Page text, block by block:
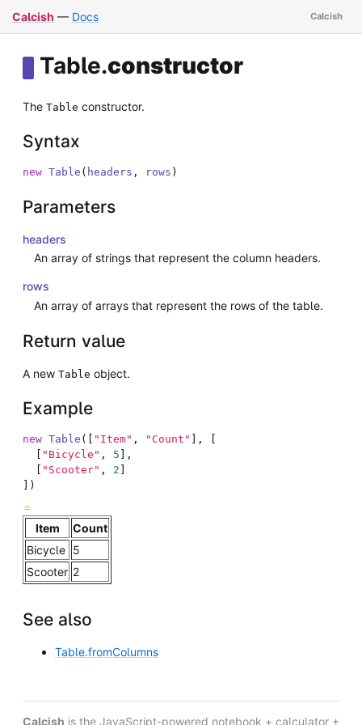
Calcish — Docs
Table.constructor
The Table constructor.
Syntax
new Table ( headers , rows )
Parameters
headers
An array of strings that represent the column headers.
rows
An array of arrays that represent the rows of the table.
Return value
A new Table object.
Example
new Table ( "Item" , "Count" ,
"Bicycle" , 5
,
"Scooter" , 2
)
Item
Count
Bicycle 5
Scooter 2
See also
Table.fromColumns
Calcish is the JavaScript-powered notebook + calculator +